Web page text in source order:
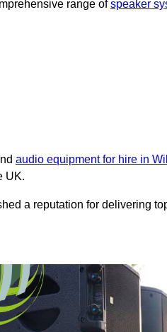
range ofspeaker
audio equipment for hire in
UK.
a reputation for delivering